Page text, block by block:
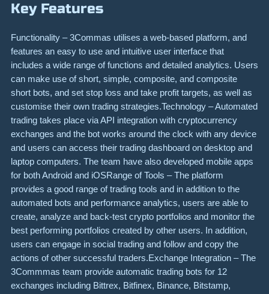
Key Features
Functionality – 3Commas utilises a web-based platform, and
features an easy to use and intuitive user interface that
includes a wide range of functions and detailed analytics. Users
can make use of short, simple, composite, and composite
short bots, and set stop loss and take profit targets, as well as
customise their own trading strategies.Technology – Automated
trading takes place via API integration with cryptocurrency
exchanges and the bot works around the clock with any device
and users can access their trading dashboard on desktop and
laptop computers. The team have also developed mobile apps
for both Android and iOSRange of Tools – The platform
provides a good range of trading tools and in addition to the
automated bots and performance analytics, users are able to
create, analyze and back-test crypto portfolios and monitor the
best performing portfolios created by other users. In addition,
users can engage in social trading and follow and copy the
actions of other successful traders.Exchange Integration – The
3Commmas team provide automatic trading bots for 12
exchanges including Bittrex, Bitfinex, Binance, Bitstamp,